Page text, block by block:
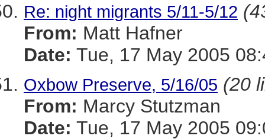
Re: night migrants 5/11-5/12
From: Matt Hafner
Date: Tue, 17 May 2005
Oxbow Preserve, 5/16/05 (20
From: Marcy Stutzman
Date: Tue, 17 May 2005